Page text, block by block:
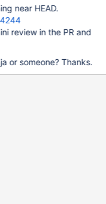
vu_productimages_ret
near HEAD.
review in the PR and
Can you take another look or give it Sanja or someone? Thanks.